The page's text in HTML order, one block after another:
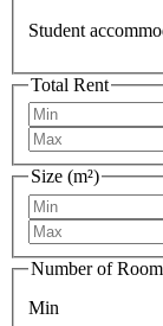
Student
Total Rent
Size (m²)
Number of
Min